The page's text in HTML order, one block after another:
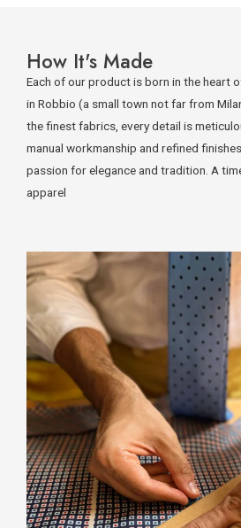
How It's Made
Each of our product is born in the heart
in Robbio (a small town not far from
the finest fabrics, every detail is
manual workmanship and refined
passion for elegance and tradition. A
apparel